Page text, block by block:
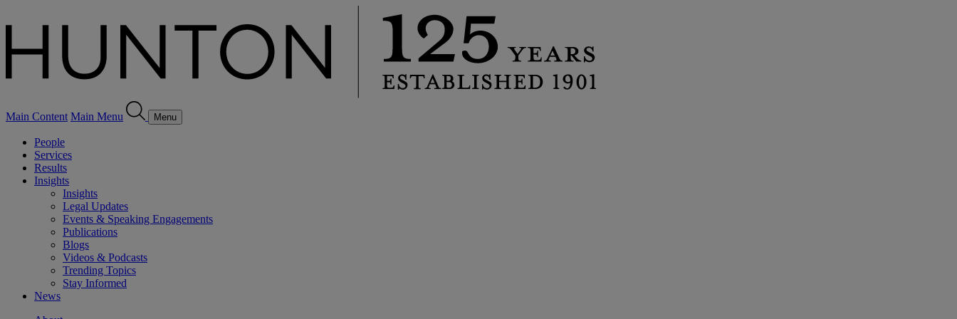
Main Content Main Menu Menu
People
Services
Results
Insights
Insights
Legal Updates
Events & Speaking Engagements
Publications
Blogs
Videos & Podcasts
Trending Topics
Stay Informed
News